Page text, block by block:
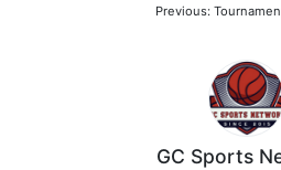
Previous:
GC Sports